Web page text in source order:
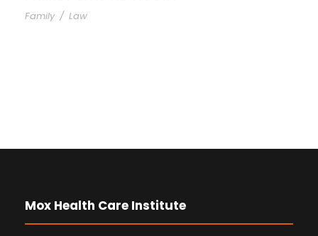
Family / Law
Mox Health Care Institute